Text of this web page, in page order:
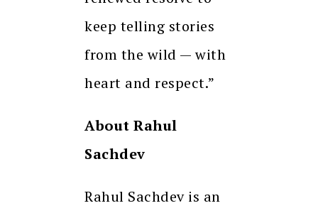
keep telling stories
from the wild — with
heart and respect.”
About Rahul
Sachdev
Rahul Sachdev is an